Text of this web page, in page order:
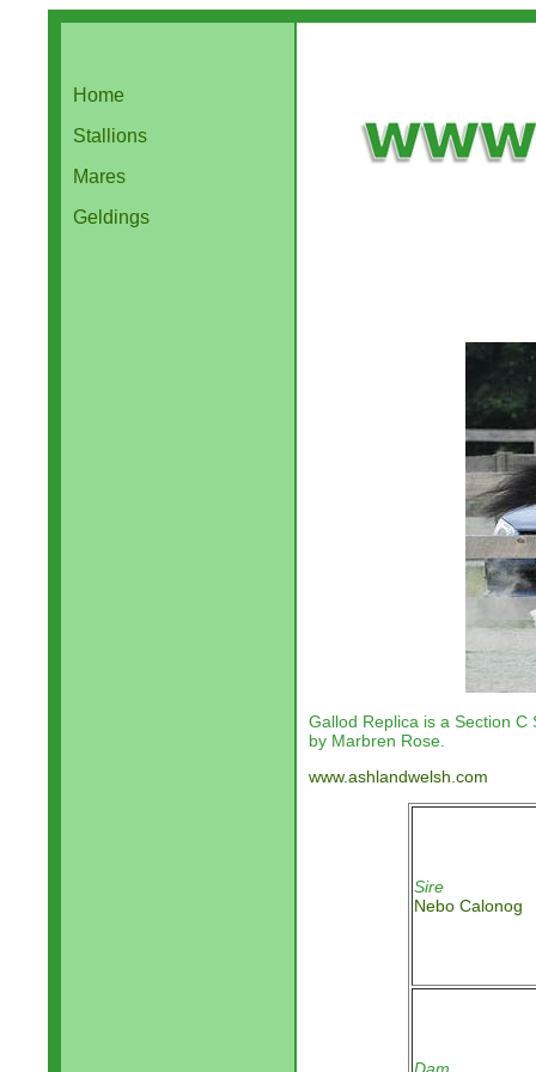
Home
Stallions
Mares
Geldings
Gallod Replica is a Section
by Marbren Rose.
www.ashlandwelsh.com
Sire
Nebo Calonog